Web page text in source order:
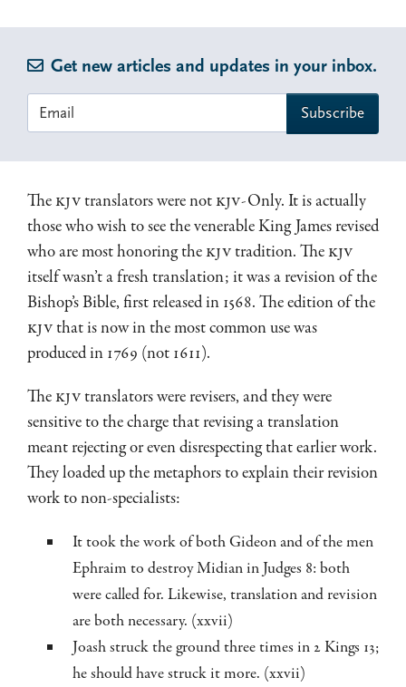
Get new articles and updates in your inbox.
TheKJVtranslators were notKJV-Only. It is actually
those who wish to see the venerable King James revised
who are most honoring theKJVtradition. TheKJV
itself wasn’t a fresh translation; it was a revision of the
Bishop’s Bible, first released in 1568. The edition of the
KJVthat is now in the most common use was
produced in 1769 (not 1611).
TheKJVtranslators were revisers, and they were
sensitive to the charge that revising a translation
meant rejecting or even disrespecting that earlier work.
They loaded up the metaphors to explain their revision
work to non-specialists:
It took the work of both Gideon and of the men
Ephraim to destroy Midian in Judges 8: both
were called for. Likewise, translation and revision
are both necessary. (xxvii)
Joash struck the ground three times in 2 Kings 13;
he should have struck it more. (xxvii)